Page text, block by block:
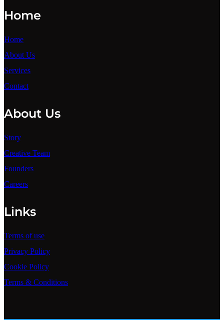
Home
Home
About Us
Services
Contact
About Us
Story
Creative Team
Founders
Careers
Links
Terms of use
Privacy Policy
Cookie Policy
Terms & Conditions